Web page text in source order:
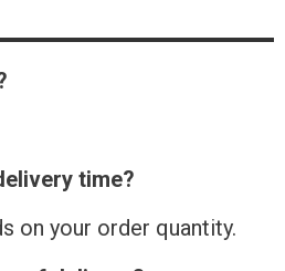
time?
on your order quantity.